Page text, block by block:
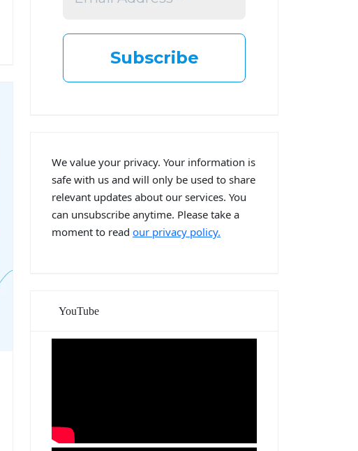
We value your privacy. Your information is
safe with us and will only be used to share
relevant updates about our services. You
can unsubscribe anytime. Please take a
moment to read our privacy policy.
YouTube